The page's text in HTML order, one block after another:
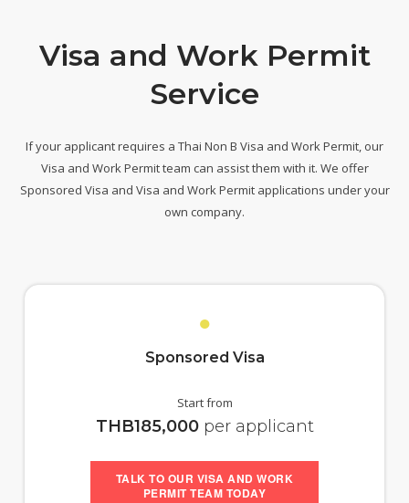
Visa and Work Permit
Service
If your applicant requires a Thai Non B Visa and Work Permit, our
Visa and Work Permit team can assist them with it. We offer
Sponsored Visa and Visa and Work Permit applications under your
own company.
●
Sponsored Visa
Start from
THB185,000per applicant
TALK TO OUR VISA AND WORK
PERMIT TEAM TODAY